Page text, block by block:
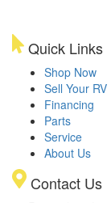
Quick Links
Shop Now
Sell Your RV
Financing
Parts
Service
About Us
Contact Us